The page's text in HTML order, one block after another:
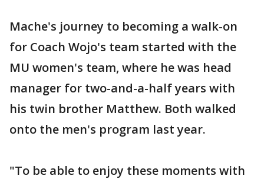
Mache's journey to becoming a walk-on
for Coach Wojo's team started with the
MU women's team, where he was head
manager for two-and-a-half years with
his twin brother Matthew. Both walked
onto the men's program last year.
"To be able to enjoy these moments with